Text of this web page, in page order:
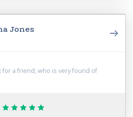
Jones
for a friend, who is very found of